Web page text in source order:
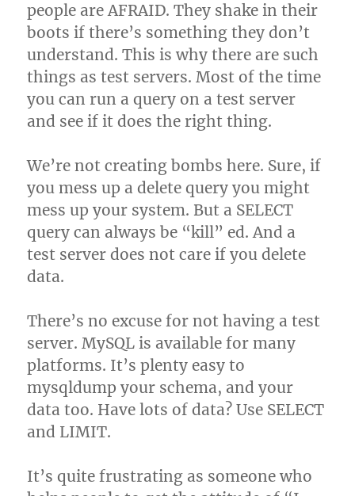
people are AFRAID. They shake in their
boots if there’s something they don’t
understand. This is why there are such
things as test servers. Most of the time
you can run a query on a test server
and see if it does the right thing.
We’re not creating bombs here. Sure, if
you mess up a delete query you might
mess up your system. But a SELECT
query can always be “kill” ed. And a
test server does not care if you delete
data.
There’s no excuse for not having a test
server. MySQL is available for many
platforms. It’s plenty easy to
mysqldump your schema, and your
data too. Have lots of data? Use SELECT
and LIMIT.
It’s quite frustrating as someone who